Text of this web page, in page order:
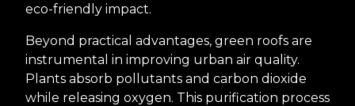
eco-friendly impact.
Beyond practical advantages, green roofs are
instrumental in improving urban air quality.
Plants absorb pollutants and carbon dioxide
while releasing oxygen. This purification process